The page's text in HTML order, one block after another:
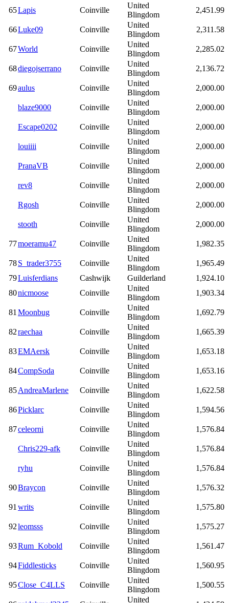
65Lapis Coinville
United
Blingdom
2,451.99
66Luke09 Coinville
United
Blingdom
2,311.58
67World Coinville
United
Blingdom
2,285.02
68diegojserrano Coinville
United
Blingdom
2,136.72
69aulus Coinville
United
Blingdom
2,000.00
blaze9000 Coinville
United
Blingdom
2,000.00
Escape0202 Coinville
United
Blingdom
2,000.00
louiiii Coinville
United
Blingdom
2,000.00
PranaVB Coinville
United
Blingdom
2,000.00
rev8 Coinville
United
Blingdom
2,000.00
Rgosh Coinville
United
Blingdom
2,000.00
stooth Coinville
United
Blingdom
2,000.00
77moeramu47 Coinville
United
Blingdom
1,982.35
78S_trader3755 Coinville
United
Blingdom
1,965.49
79Luisferdians Cashwijk Guilderland
1,924.10
80nicmoose Coinville
United
Blingdom
1,903.34
81 Moonbug Coinville
United
Blingdom
1,692.79
82raechaa Coinville
United
Blingdom
1,665.39
83EMAersk Coinville
United
Blingdom
1,653.18
84CompSoda Coinville
United
Blingdom
1,653.16
85AndreaMarlene Coinville
United
Blingdom
1,622.58
86Picklarc Coinville
United
Blingdom
1,594.56
87celeorni Coinville
United
Blingdom
1,576.84
Chris229-afk Coinville
United
Blingdom
1,576.84
ryhu Coinville
United
Blingdom
1,576.84
90Braycon Coinville
United
Blingdom
1,576.32
91 writs Coinville
United
Blingdom
1,575.80
92leomsss Coinville
United
Blingdom
1,575.27
93Rum_Kobold Coinville
United
Blingdom
1,561.47
94Fiddlesticks Coinville
United
Blingdom
1,560.95
95Close_C4LLS Coinville
United
Blingdom
1,500.55
United